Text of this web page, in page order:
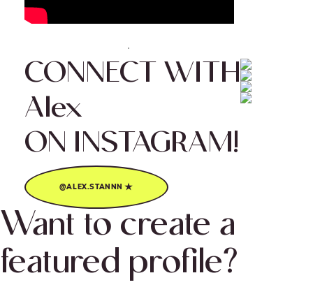
CONNECT WITH
Alex
ON INSTAGRAM!
@ALEX.STANNN ★
Want to create a
featured profile?